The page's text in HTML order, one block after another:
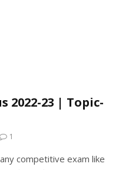
2022-23 | Topic-
1
competitive exam like